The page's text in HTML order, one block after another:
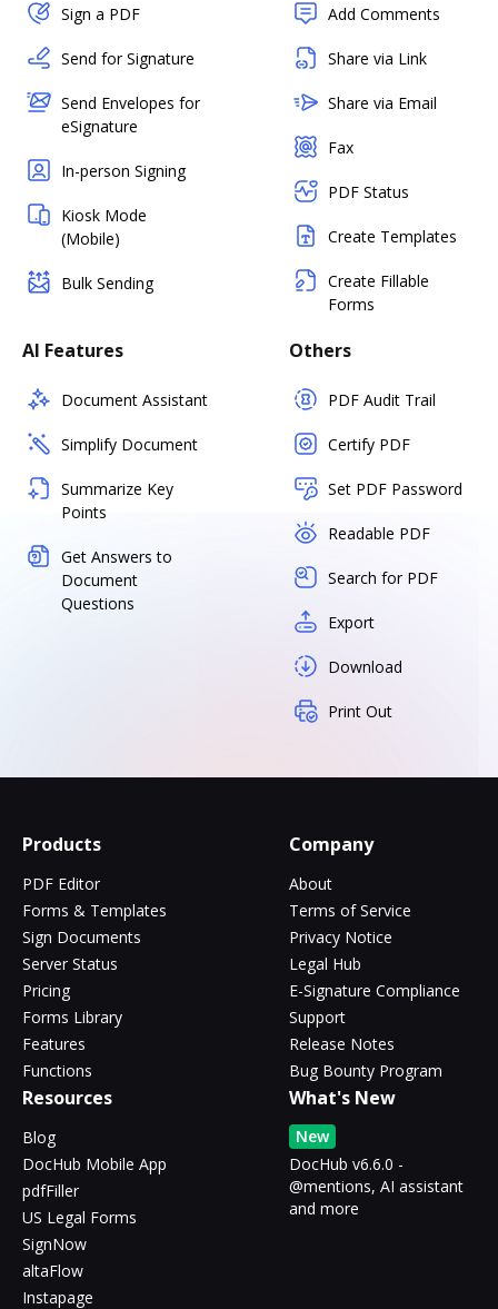
Sign a PDF
Send for Signature
Send Envelopes for
eSignature
In-person Signing
Kiosk Mode
(Mobile)
Bulk Sending
Add Comments
Share via Link
Share via Email
Fax
PDF Status
Create Templates
Create Fillable
Forms
AI Features
Document Assistant
Simplify Document
Summarize Key
Points
Get Answers to
Document
Questions
Others
PDF Audit Trail
Certify PDF
Set PDF Password
Readable PDF
Search for PDF
Export
Download
Print Out
Products
PDF Editor
Forms & Templates
Sign Documents
Server Status
Pricing
Forms Library
Features
Functions
Company
About
Terms of Service
Privacy Notice
Legal Hub
E-Signature Compliance
Support
Release Notes
Bug Bounty Program
Resources
Blog
DocHub Mobile App
pdfFiller
US Legal Forms
SignNow
altaFlow
Instapage
What's New
New
DocHub v6.6.0 -
@mentions, AI assistant
and more